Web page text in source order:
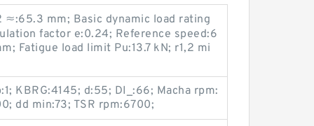
≈:65.3 mm; Basic dynamic load rating
factor e:0.24; Reference speed:6
Fatigue load limit Pu:13.7 kN; r1,2 mi
KBRG:4145; d:55; DI_:66; Macha rpm:
dd min:73; TSR rpm:6700;